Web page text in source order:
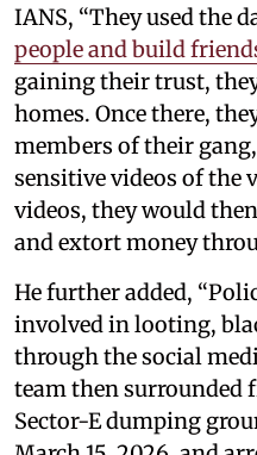
IANS, “They used the
people and build
gaining their trust,
homes. Once there,
members of their
sensitive videos of the
videos, they would
and extort money
He further added,
involved in looting,
through the social
team then surrounded
Sector-E dumping